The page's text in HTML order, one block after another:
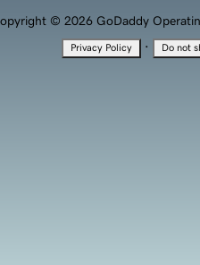
© 2026 GoDaddy
Privacy Policy · Do not